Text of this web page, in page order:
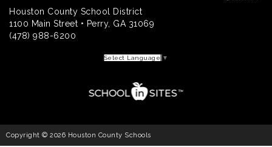
Houston County School District
1100 Main Street • Perry, GA 31069
(478) 988-6200
Select Language ▼
Copyright © 2026 Houston County Schools